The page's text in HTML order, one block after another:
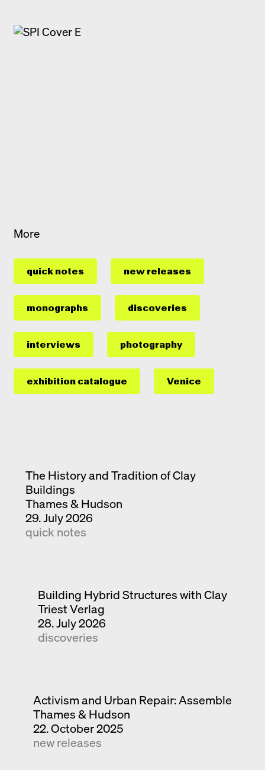
More
quick notes new releases
monographs discoveries
interviews photography
exhibition catalogue Venice
The History and Tradition of Clay
Buildings
Thames & Hudson
29. July 2026
quick notes
Building Hybrid Structures with Clay
Triest Verlag
28. July 2026
discoveries
Activism and Urban Repair: Assemble
Thames & Hudson
22. October 2025
new releases